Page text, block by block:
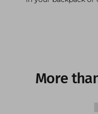
More